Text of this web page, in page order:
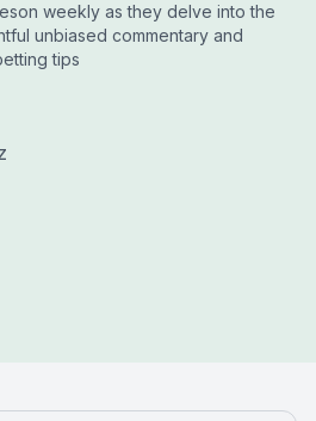
weekly as they delve into the
unbiased commentary and
tips